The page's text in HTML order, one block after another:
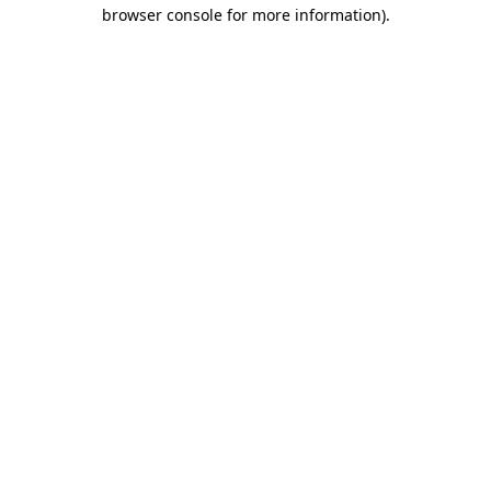
browser console for more information).